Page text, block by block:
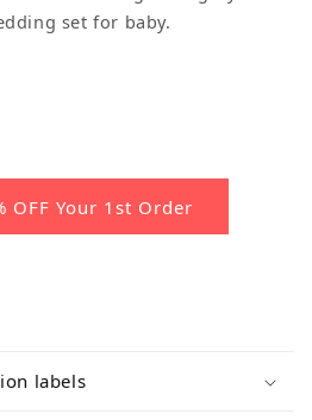
set for baby.
OFF Your 1st Order
labels